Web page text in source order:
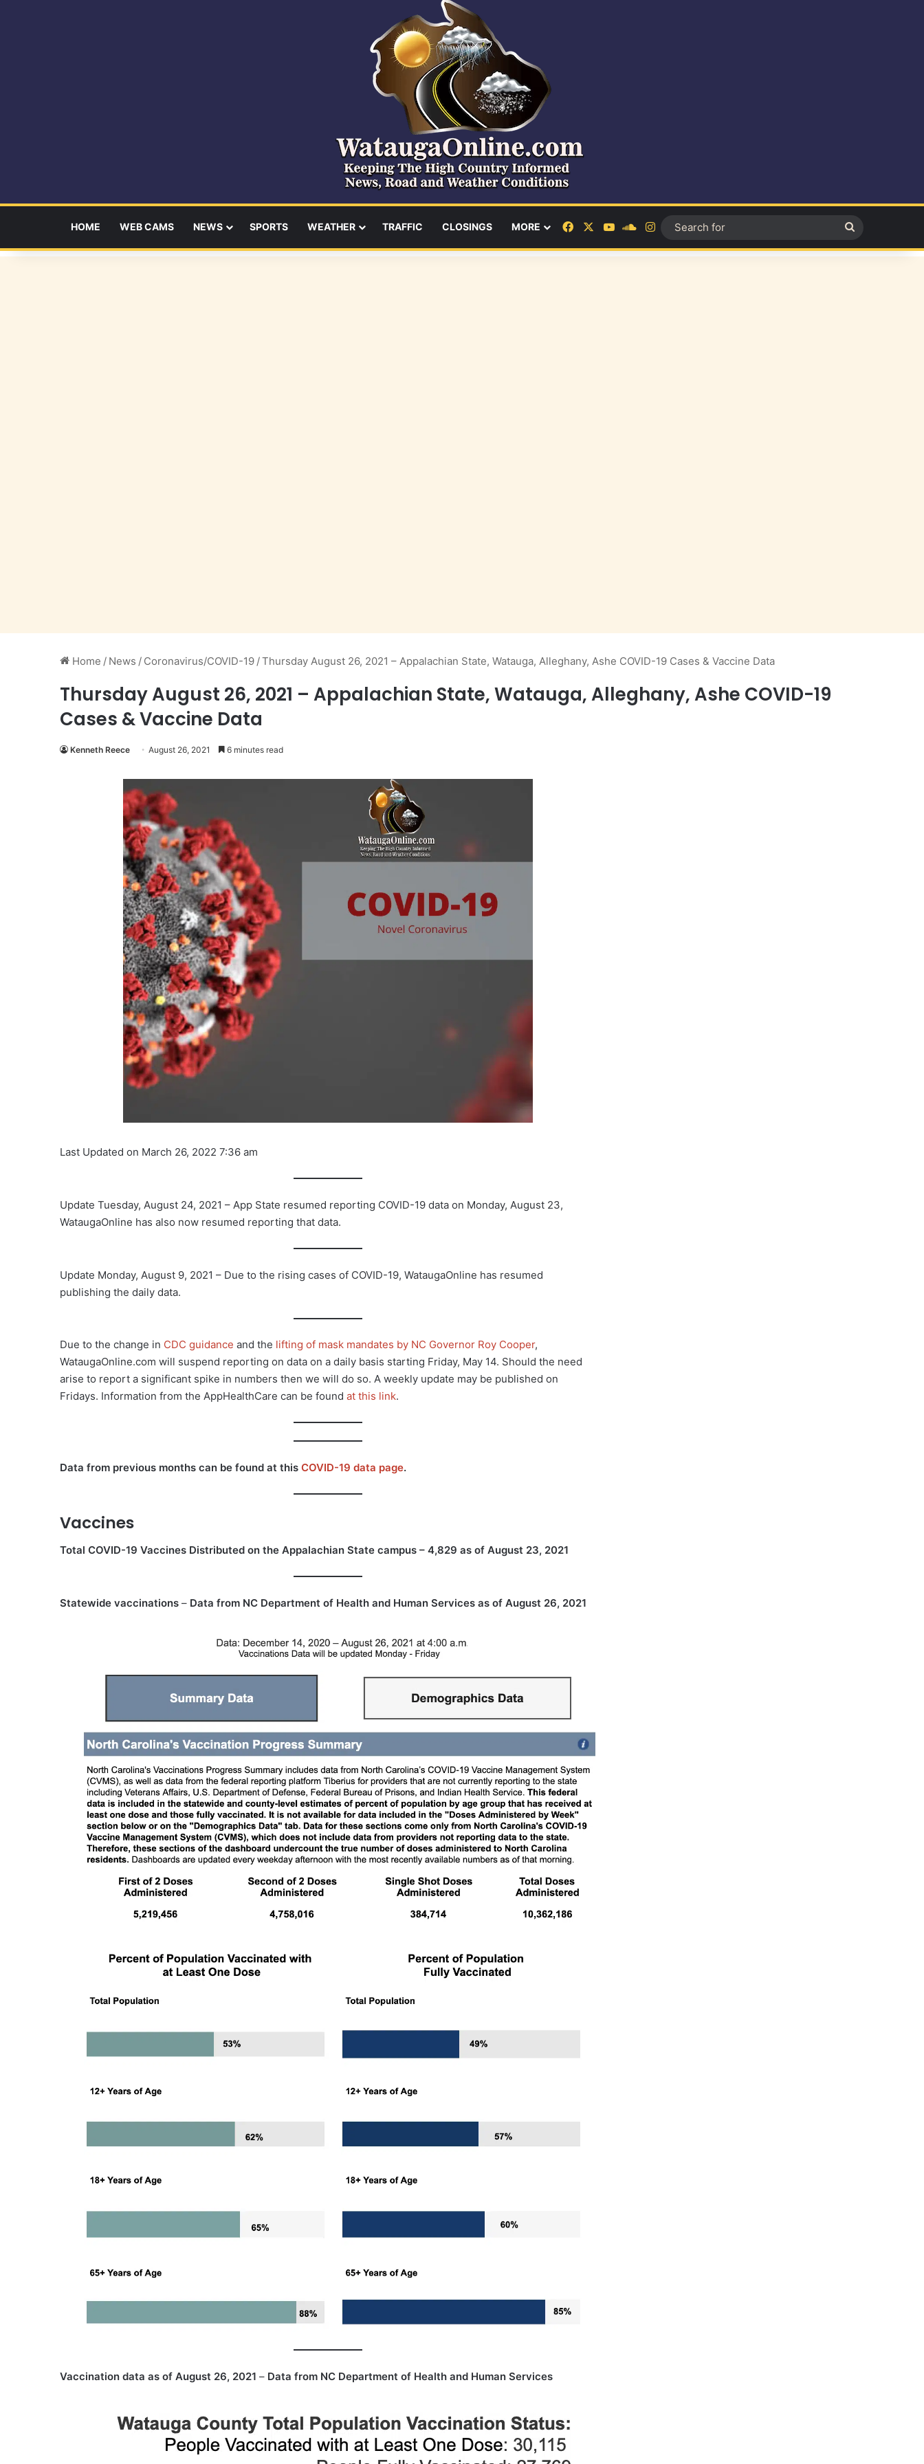
HOME WEB CAMS NEWS SPORTS WEATHER TRAFFIC CLOSINGS MORE FacebookYouTubeSoundCloud
Instagram
for
Home / News / Coronavirus/COVID-19 /Thursday August 26, 2021 – Appalachian State, Watauga, Alleghany, Ashe COVID-19 Cases & Vaccine Data
Thursday August 26, 2021 – Appalachian State, Watauga, Alleghany, Ashe COVID-19
Cases & Vaccine Data
Kenneth Reece August 26, 2021 6 minutes read
Last Updated on March 26, 2022 7:36 am
Update Tuesday, August 24, 2021 – App State resumed reporting COVID-19 data on Monday, August 23,
WataugaOnline has also now resumed reporting that data.
Update Monday, August 9, 2021 – Due to the rising cases of COVID-19, WataugaOnline has resumed
publishing the daily data.
Due to the change in CDC guidance and the lifting of mask mandates by NC Governor Roy Cooper,
WataugaOnline.com will suspend reporting on data on a daily basis starting Friday, May 14. Should the need
arise to report a significant spike in numbers then we will do so. A weekly update may be published on
Fridays. Information from the AppHealthCare can be found at this link.
Data from previous months can be found at this COVID-19 data page.
Vaccines
Total COVID-19 Vaccines Distributed on the Appalachian State campus – 4,829 as of August 23, 2021
Statewide vaccinations – Data from NC Department of Health and Human Services as of August 26, 2021
Vaccination data as of August 26, 2021 – Data from NC Department of Health and Human Services